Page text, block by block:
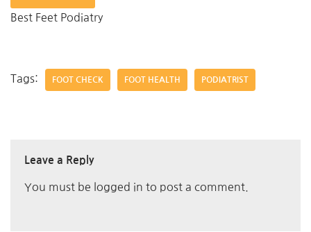
Best Feet Podiatry
Tags: FOOT CHECK FOOT HEALTH PODIATRIST
Leave a Reply
You must be logged in to post a comment.